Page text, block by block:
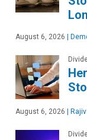
August 6, 2026
August 6, 2026